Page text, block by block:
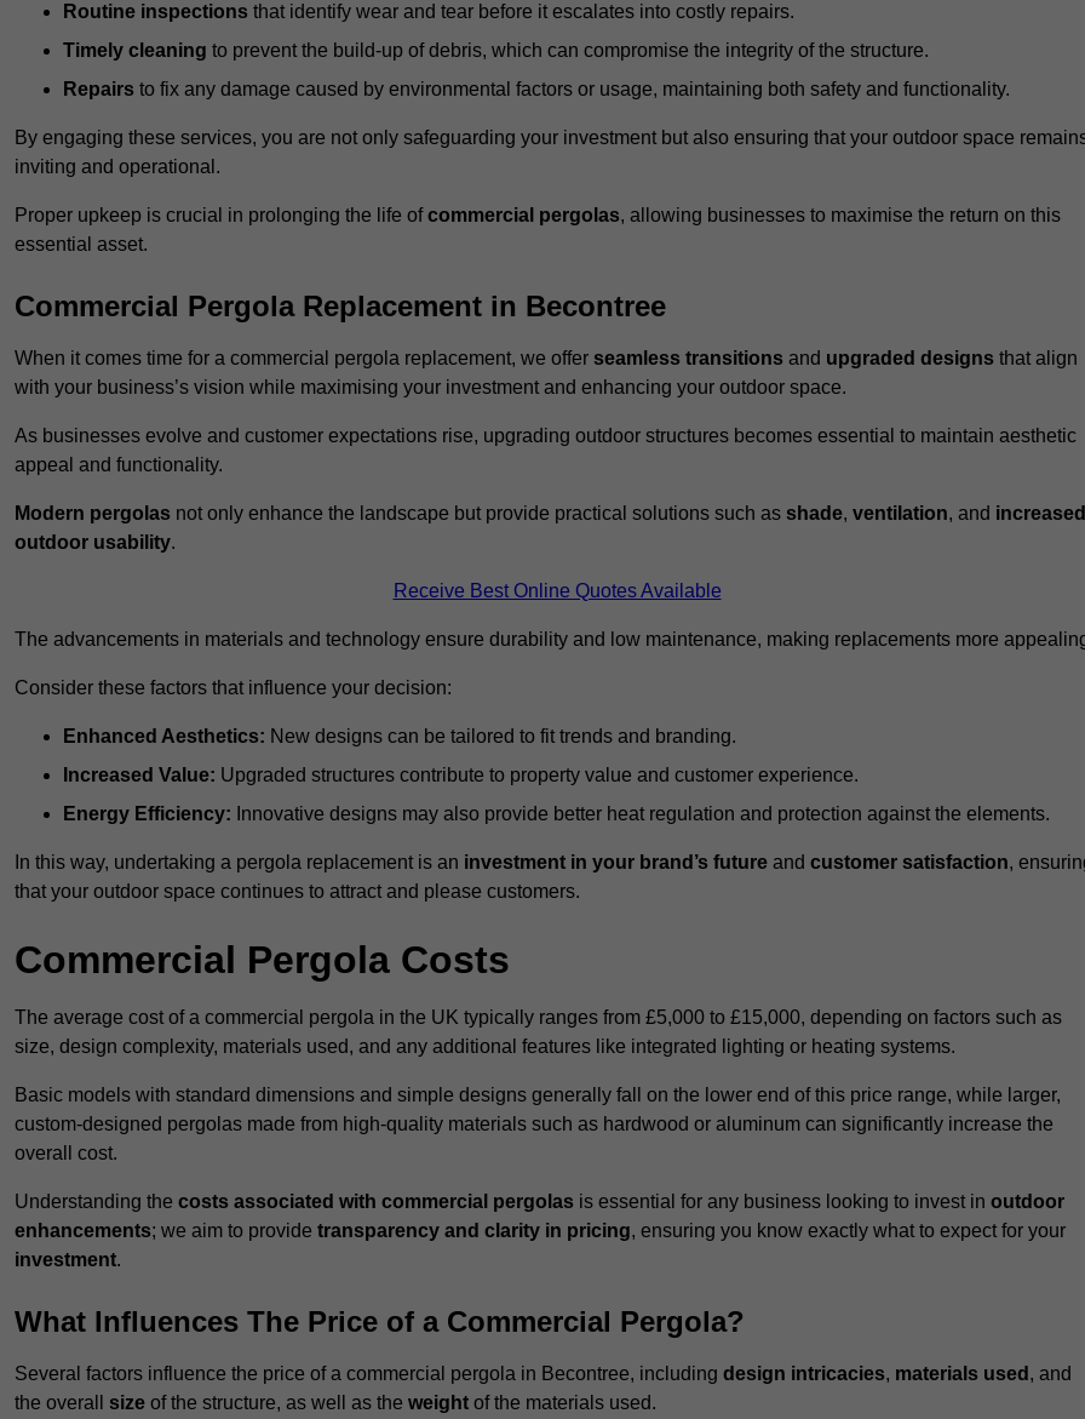
Routine inspections that identify wear and tear before it escalates into costly repairs.
Timely cleaning to prevent the build-up of debris, which can compromise the integrity of the structure.
Repairs to fix any damage caused by environmental factors or usage, maintaining both safety and functionality.
By engaging these services, you are not only safeguarding your investment but also ensuring that your outdoor space
inviting and operational.
Proper upkeep is crucial in prolonging the life ofcommercial pergolas, allowing businesses to maximise the return on this
essential asset.
Commercial Pergola Replacement in Becontree
When it comes time for a commercial pergola replacement, we offer seamless transitions and upgraded designs that align
with your business’s vision while maximising your investment and enhancing your outdoor space.
As businesses evolve and customer expectations rise, upgrading outdoor structures becomes essential to maintain aesthetic
appeal and functionality.
Modern pergolas not only enhance the landscape but provide practical solutions such as shade, ventilation, and increased
outdoor usability.
Receive Best Online Quotes Available
The advancements in materials and technology ensure durability and low maintenance, making replacements more
Consider these factors that influence your decision:
Enhanced Aesthetics: New designs can be tailored to fit trends and branding.
Increased Value: Upgraded structures contribute to property value and customer experience.
Energy Efficiency: Innovative designs may also provide better heat regulation and protection against the elements.
In this way, undertaking a pergola replacement is an investment in your brand’s future and customer satisfaction,
that your outdoor space continues to attract and please customers.
Commercial Pergola Costs
The average cost of a commercial pergola in the UK typically ranges from £5,000 to £15,000, depending on factors such as
size, design complexity, materials used, and any additional features like integrated lighting or heating systems.
Basic models with standard dimensions and simple designs generally fall on the lower end of this price range, while larger,
custom-designed pergolas made from high-quality materials such as hardwood or aluminum can significantly increase the
overall cost.
Understanding the costs associated with commercial pergolas is essential for any business looking to invest in outdoor
enhancements; we aim to provide transparency and clarity in pricing, ensuring you know exactly what to expect for your
investment.
What Influences The Price of a Commercial Pergola?
Several factors influence the price of a commercial pergola in Becontree, including design intricacies, materials used , and
the overall size of the structure, as well as the weight of the materials used.